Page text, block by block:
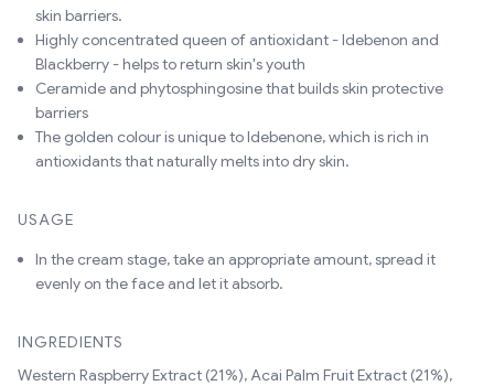
skin barriers.
Highly concentrated queen of antioxidant - Idebenon and
Blackberry - helps to return skin's youth
Ceramide and phytosphingosine that builds skin protective
barriers
The golden colour is unique to Idebenone, which is rich in
antioxidants that naturally melts into dry skin.
USAGE
In the cream stage, take an appropriate amount, spread it
evenly on the face and let it absorb.
INGREDIENTS
Western Raspberry Extract (21%), Acai Palm Fruit Extract (21%),